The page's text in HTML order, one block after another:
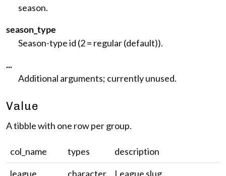
season.
season_type
Season-type id (2 = regular (default)).
...
Additional arguments; currently unused.
Value
A tibble with one row per group.
col_name types
description
league
character
League slug.